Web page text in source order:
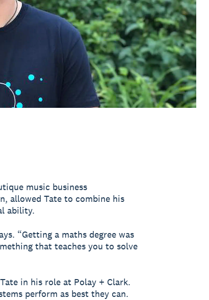
music business
allowed Tate to combine his
ability.
“Getting a maths degree was
that teaches you to solve
in his role at Polay + Clark.
perform as best they can.